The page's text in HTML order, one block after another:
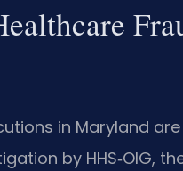
in Maryland
by HHS‑OIG,